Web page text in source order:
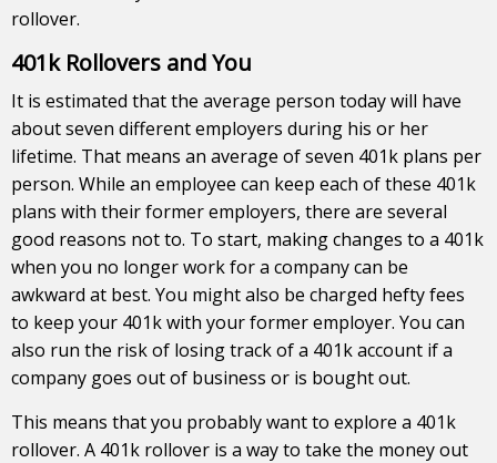
rollover.
401k Rollovers and You
It is estimated that the average person today will have
about seven different employers during his or her
lifetime. That means an average of seven 401k plans per
person. While an employee can keep each of these 401k
plans with their former employers, there are several
good reasons not to. To start, making changes to a 401k
when you no longer work for a company can be
awkward at best. You might also be charged hefty fees
to keep your 401k with your former employer. You can
also run the risk of losing track of a 401k account if a
company goes out of business or is bought out.
This means that you probably want to explore a 401k
rollover. A 401k rollover is a way to take the money out